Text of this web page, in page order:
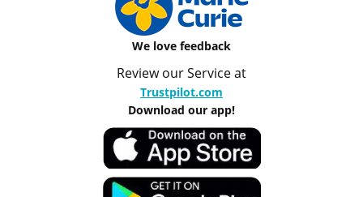
We love feedback
Review our Service at
Trustpilot.com
Download our app!